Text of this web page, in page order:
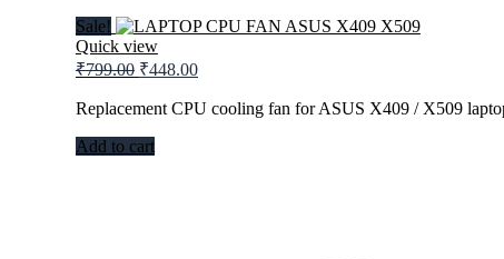
Sale!
Quick view
₹799.00 ₹448.00
Replacement CPU cooling fan for ASUS X409 / X509
Add to cart